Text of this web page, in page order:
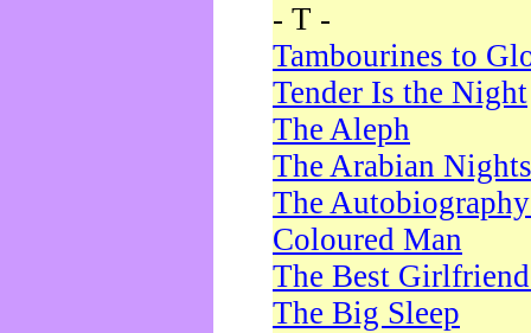
- T -
Tambourines to
Tender Is the Night
The Aleph
The Arabian Nights
The
Coloured Man
The Best
The Big Sleep